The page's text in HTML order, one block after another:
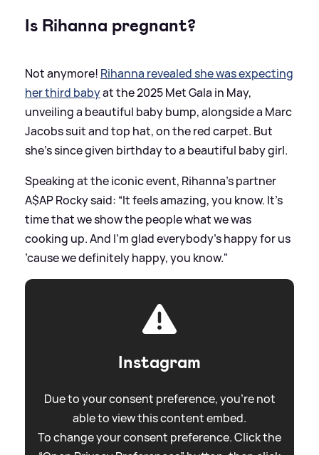
Is Rihanna pregnant?
Not anymore! Rihanna revealed she was expecting
her third babyat the 2025 Met Gala in May,
unveiling a beautiful baby bump, alongside a Marc
Jacobs suit and top hat, on the red carpet. But
she's since given birthday to a beautiful baby girl.
Speaking at the iconic event, Rihanna's partner
A$AP Rocky said: “It feels amazing, you know. It’s
time that we show the people what we was
cooking up. And I’m glad everybody’s happy for us
’cause we definitely happy, you know."
Instagram
Due to your consent preference, you're not
able to view this content embed.
To change your consent preference. Click the